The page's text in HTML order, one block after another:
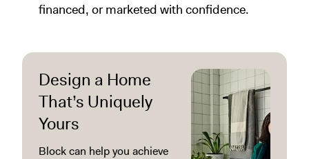
financed, or marketed with confidence.
Design a Home
That’s Uniquely
Yours
Block can help you achieve